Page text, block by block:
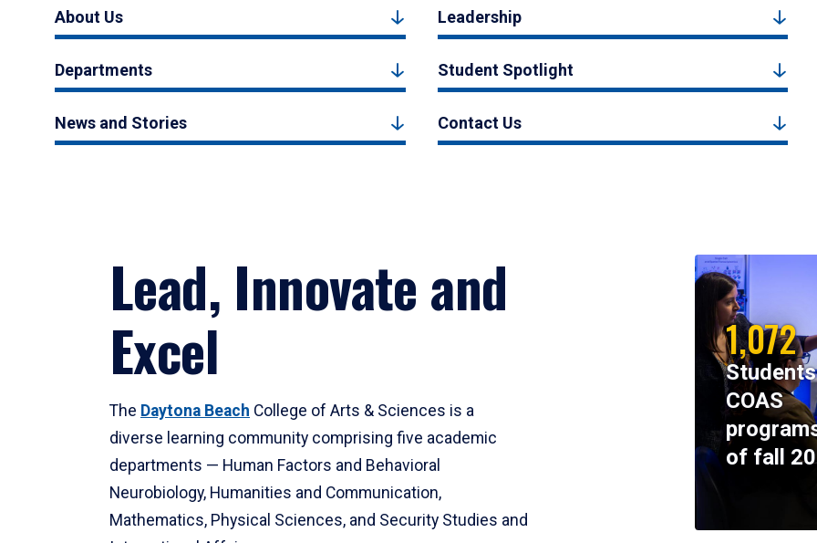
About Us Leadership
Departments Student Spotlight
News and Stories Contact Us
Lead, Innovate and
Excel
The Daytona Beach College of Arts & Sciences is a
diverse learning community comprising five academic
departments — Human Factors and Behavioral
Neurobiology, Humanities and Communication,
Mathematics, Physical Sciences, and Security Studies and
1,072
COAS
of fall